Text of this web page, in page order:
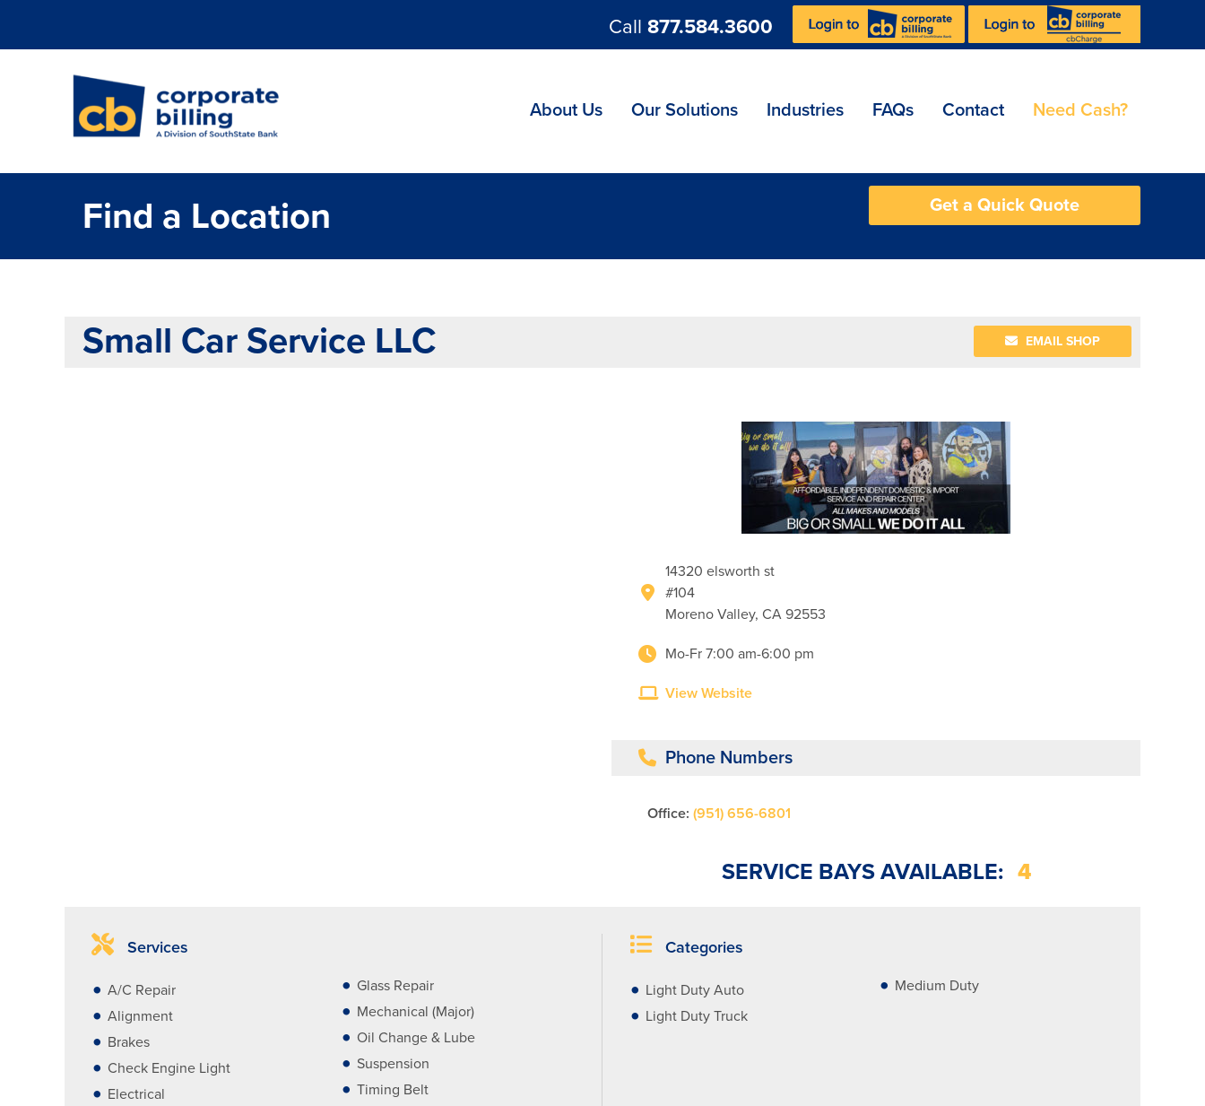
Call 877.584.3600
About Us Our Solutions Industries FAQs Contact Need Cash?
Find a Location Get a Quick Quote
Small Car Service LLC EMAIL SHOP
14320 elsworth st
#104
Moreno Valley, CA 92553
Mo-Fr 7:00 am-6:00 pm
View Website
Phone Numbers
Office: (951) 656-6801
SERVICE BAYS AVAILABLE: 4
Services
A/C Repair
Alignment
Brakes
Check Engine Light
Electrical
Glass Repair
Mechanical (Major)
Oil Change & Lube
Suspension
Timing Belt
Categories
Light Duty Auto
Light Duty Truck
Medium Duty